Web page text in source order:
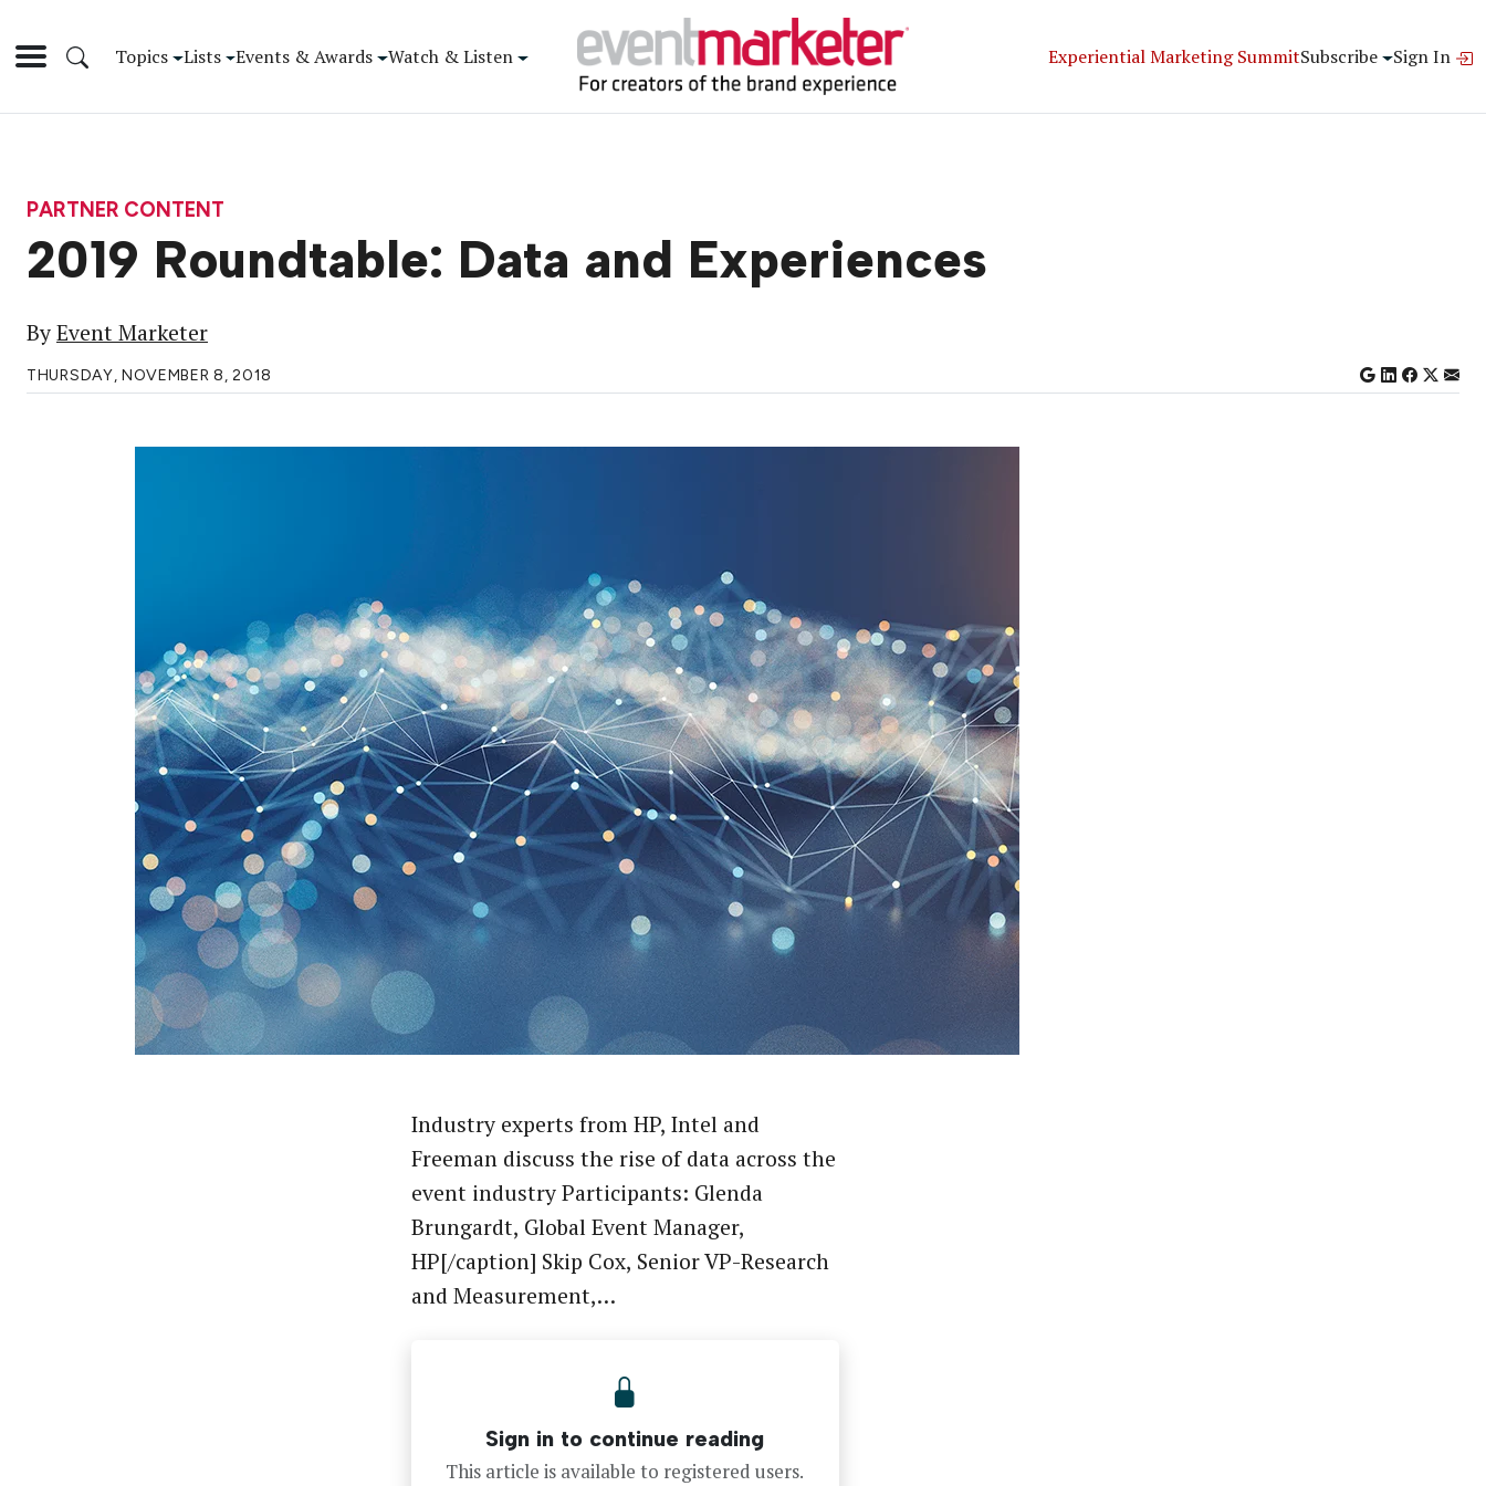
Topics Lists Events & Awards Watch & Listen Experiential Marketing SummitSubscribe Sign In
PARTNER CONTENT
2019 Roundtable: Data and Experiences
ByEvent Marketer
THURSDAY, NOVEMBER 8, 2018
Industry experts from HP, Intel and
Freeman discuss the rise of data across the
event industry Participants: Glenda
Brungardt, Global Event Manager,
HP[/caption] Skip Cox, Senior VP-Research
and Measurement,…
Sign in to continue reading
This article is available to registered users.